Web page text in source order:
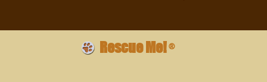
Rescue Me!®